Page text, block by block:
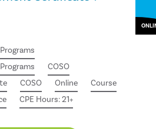
COSO
COSO Online
Course
CPE Hours: 21+